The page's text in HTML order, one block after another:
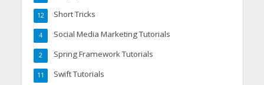
Short Tricks
12
Social Media Marketing Tutorials
4
Spring Framework Tutorials
2
Swift Tutorials
11